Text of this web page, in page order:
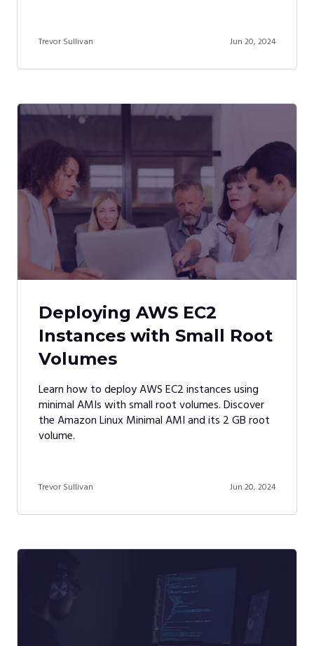
Trevor Sullivan Jun 20, 2024
Deploying AWS EC2
Instances with Small Root
Volumes
Learn how to deploy AWS EC2 instances using
minimal AMIs with small root volumes. Discover
the Amazon Linux Minimal AMI and its 2 GB root
volume.
Trevor Sullivan Jun 20, 2024